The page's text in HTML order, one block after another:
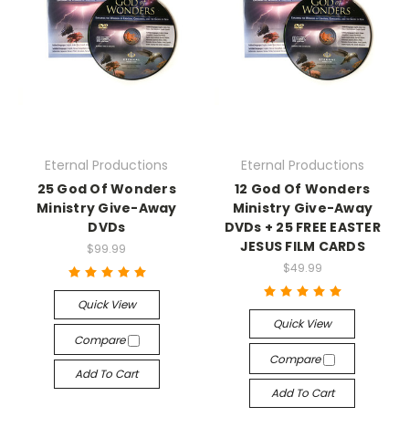
Eternal Productions
25 God Of Wonders
Ministry Give-Away
DVDs
$99.99
Quick View
Compare
Add To Cart
Eternal Productions
12 God Of Wonders
Ministry Give-Away
DVDs + 25 FREE EASTER
JESUS FILM CARDS
$49.99
Quick View
Compare
Add To Cart